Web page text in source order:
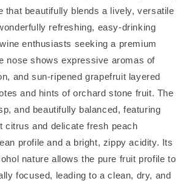
that beautifully blends a lively, versatile
refreshing, easy-drinking
enthusiasts seeking a premium
nose shows expressive aromas of
and sun-ripened grapefruit layered
and hints of orchard stone fruit. The
and beautifully balanced, featuring
citrus and delicate fresh peach
profile and a bright, zippy acidity. Its
nature allows the pure fruit profile to
focused, leading to a clean, dry, and